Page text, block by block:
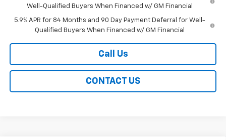
Well-Qualified Buyers When Financed w/ GM Financial
5.9% APR for 84 Months and 90 Day Payment Deferral for Well-
Qualified Buyers When Financed w/ GM Financial
Call Us
CONTACT US